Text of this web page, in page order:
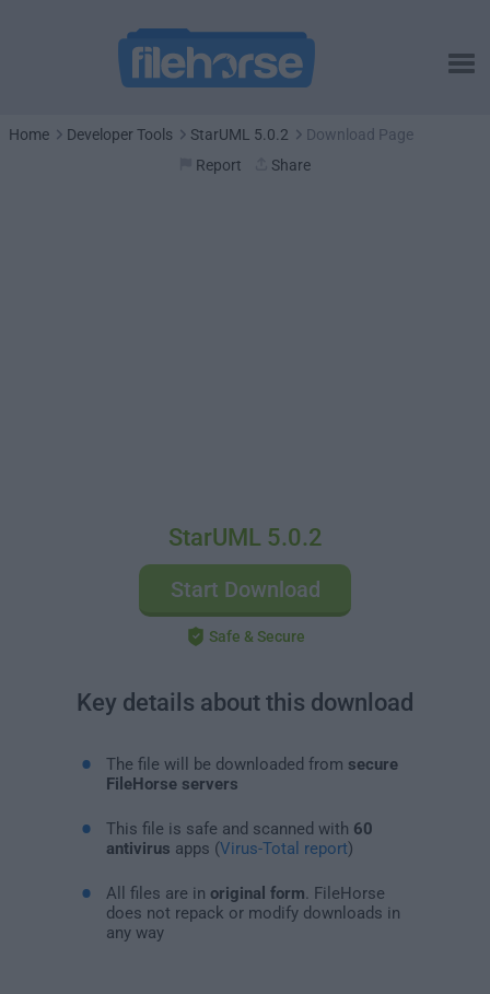
Home Developer Tools StarUML 5.0.2
Download Page
Report
Share
StarUML 5.0.2
Start Download
Safe & Secure
Key details about this download
The file will be downloaded from secure
FileHorse servers
This file is safe and scanned with 60
antivirus apps (Virus-Total report)
All files are in original form . FileHorse
does not repack or modify downloads in
any way